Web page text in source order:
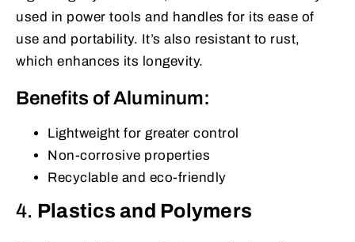
used in power tools and handles for its ease of
use and portability. It’s also resistant to rust,
which enhances its longevity.
Benefits of Aluminum:
Lightweight for greater control
Non-corrosive properties
Recyclable and eco-friendly
4. Plastics and Polymers